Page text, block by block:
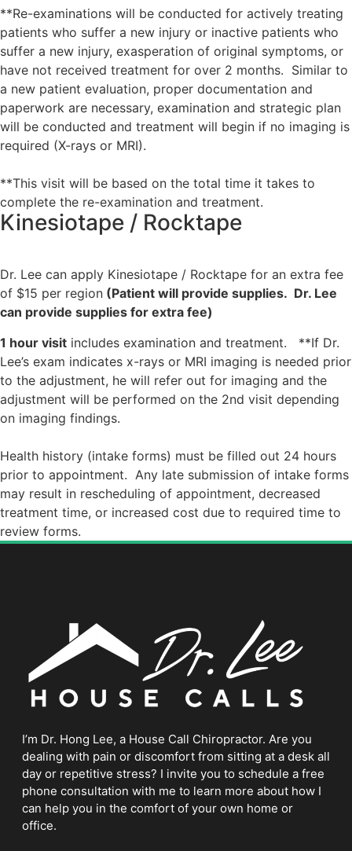
**Re-examinations will be conducted for actively treating
patients who suffer a new injury or inactive patients who
suffer a new injury, exasperation of original symptoms, or
have not received treatment for over 2 months. Similar to
a new patient evaluation, proper documentation and
paperwork are necessary, examination and strategic plan
will be conducted and treatment will begin if no imaging is
required (X-rays or MRI).
**This visit will be based on the total time it takes to
complete the re-examination and treatment.
Kinesiotape / Rocktape
Dr. Lee can apply Kinesiotape / Rocktape for an extra fee
of $15 per region (Patient will provide supplies. Dr. Lee
can provide supplies for extra fee)
1 hour visit includes examination and treatment. **If Dr.
Lee’s exam indicates x-rays or MRI imaging is needed prior
to the adjustment, he will refer out for imaging and the
adjustment will be performed on the 2nd visit depending
on imaging findings.
Health history (intake forms) must be filled out 24 hours
prior to appointment. Any late submission of intake forms
may result in rescheduling of appointment, decreased
treatment time, or increased cost due to required time to
review forms.
I’m Dr. Hong Lee, a House Call Chiropractor. Are you
dealing with pain or discomfort from sitting at a desk all
day or repetitive stress? I invite you to schedule a free
phone consultation with me to learn more about how I
can help you in the comfort of your own home or
office.